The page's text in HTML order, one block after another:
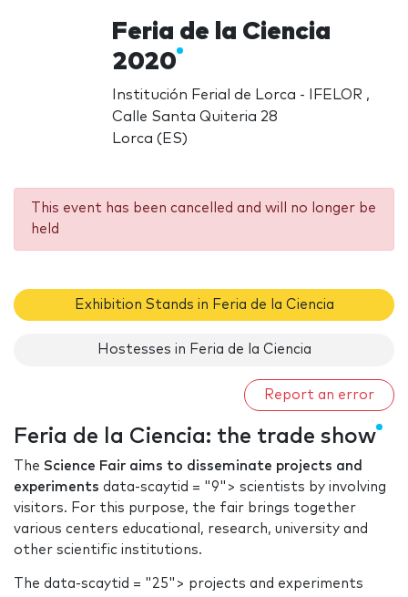
Feria de la Ciencia
2020
Institución Ferial de Lorca - IFELOR ,
Calle Santa Quiteria 28
Lorca (ES)
This event has been cancelled and will no longer be
held
Exhibition Stands in Feria de la Ciencia
Hostesses in Feria de la Ciencia
Report an error
Feria de la Ciencia: the trade show
The Science Fair aims to disseminate projects and
experiments data-scaytid = "9"> scientists by involving
visitors. For this purpose, the fair brings together
various centers educational, research, university and
other scientific institutions.
The data-scaytid = "25"> projects and experiments